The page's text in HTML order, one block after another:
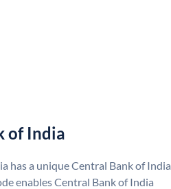
of India
has a unique Central Bank of India
enables Central Bank of India